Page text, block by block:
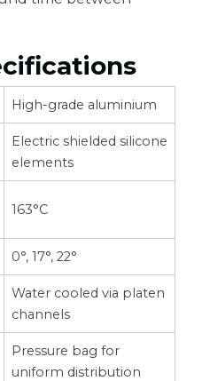
High-grade aluminium
Electric shielded silicone
elements
163°C
0°, 17°, 22°
Water cooled via platen
channels
Pressure bag for
uniform distribution